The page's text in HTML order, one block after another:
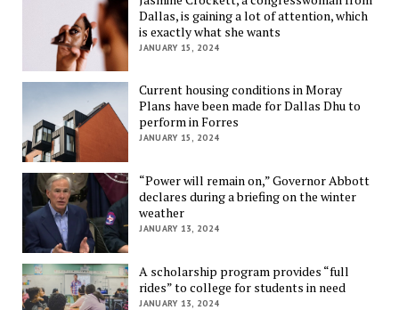
Dallas, is gaining a lot of attention, which
is exactly what she wants
JANUARY 15, 2024
Current housing conditions in Moray
Plans have been made for Dallas Dhu to
perform in Forres
JANUARY 15, 2024
“Power will remain on,” Governor Abbott
declares during a briefing on the winter
weather
JANUARY 13, 2024
A scholarship program provides “full
rides” to college for students in need
JANUARY 13, 2024